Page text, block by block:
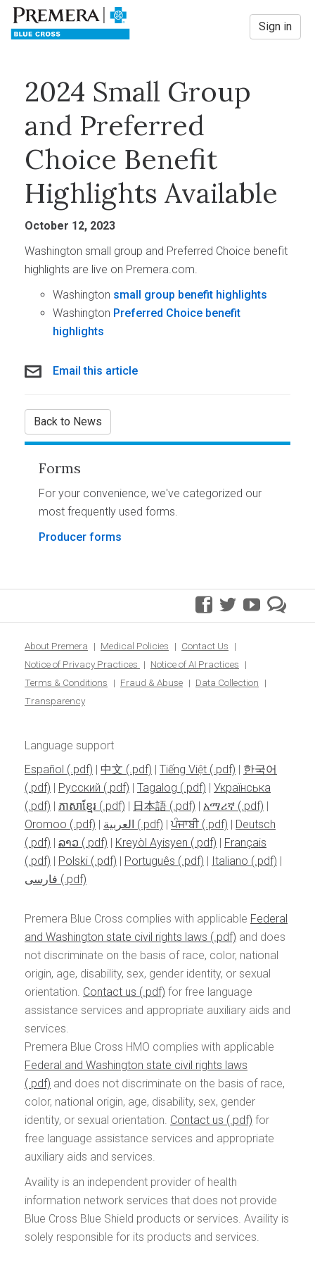
Sign in
2024 Small Group
and Preferred
Choice Benefit
Highlights Available
October 12, 2023
Washington small group and Preferred Choice benefit
highlights are live on Premera.com.
Washington small group benefit highlights
Washington Preferred Choice benefit
highlights
Email this article
Back to News
Forms
For your convenience, we've categorized our
most frequently used forms.
Producer forms
facebook
twitteryoutube
blog
About Premera Medical Policies
Contact Us
Notice of Privacy Practices
Notice of AI Practices
Terms & Conditions
Fraud & Abuse
Data Collection
Transparency
Language support
Español
| 中文 | Tiếng Việt | 한국어
| Pусский | Tagalog | Українська
| ភាសាខ្មែរ | 日本語 | አማሪኛ
|
Oromoo
| العربية | ਪੰਜਾਬੀ | Deutsch
| ລາວ | Kreyòl Ayisyen | Français
| Polski | Português | Italiano
|
فارسی
Premera Blue Cross complies with applicable Federal
and Washington state civil rights laws
and does
not discriminate on the basis of race, color, national
origin, age, disability, sex, gender identity, or sexual
orientation. Contact us
for free language
assistance services and appropriate auxiliary aids and
services.
Premera Blue Cross HMO complies with applicable
Federal and Washington state civil rights laws
and does not discriminate on the basis of race,
color, national origin, age, disability, sex, gender
identity, or sexual orientation. Contact us
for
free language assistance services and appropriate
auxiliary aids and services.
Availity is an independent provider of health
information network services that does not provide
Blue Cross Blue Shield products or services. Availity is
solely responsible for its products and services.